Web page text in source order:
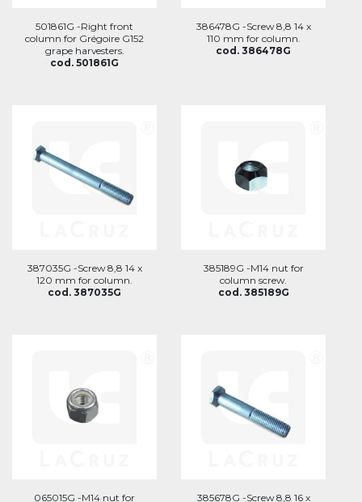
501861G -Right front
column for Grégoire G152
grape harvesters.
cod. 501861G
386478G -Screw 8,8 14 x
110 mm for column.
cod. 386478G
387035G -Screw 8,8 14 x
120 mm for column.
cod. 387035G
385189G -M14 nut for
column screw.
cod. 385189G
065015G -M14 nut for 385678G -Screw 8,8 16 x